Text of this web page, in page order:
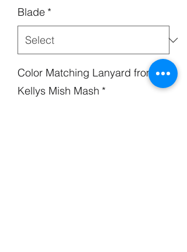
Blade *
Color Matching Lanyard from
Kellys Mish Mash *